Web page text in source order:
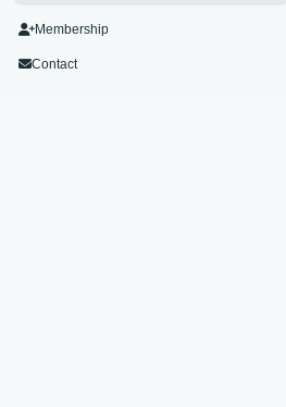
Membership
Contact